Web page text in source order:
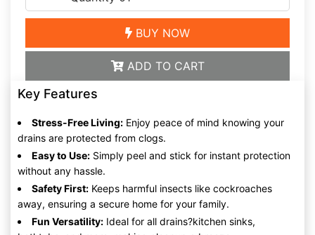
BUY NOW
ADD TO CART
Key Features
Stress-Free Living: Enjoy peace of mind knowing your
drains are protected from clogs.
Easy to Use: Simply peel and stick for instant protection
without any hassle.
Safety First: Keeps harmful insects like cockroaches
away, ensuring a secure home for your family.
Fun Versatility: Ideal for all drains?kitchen sinks,